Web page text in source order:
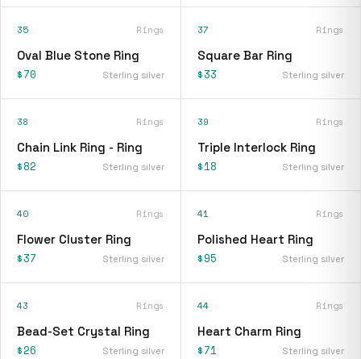
35 Rings
Oval Blue Stone Ring
$70 Sterling silver
37 Rings
Square Bar Ring
$33 Sterling silver
38 Rings
Chain Link Ring - Ring
$82 Sterling silver
39 Rings
Triple Interlock Ring
$18 Sterling silver
40 Rings
Flower Cluster Ring
$37 Sterling silver
41 Rings
Polished Heart Ring
$95 Sterling silver
43 Rings
Bead-Set Crystal Ring
$26 Sterling silver
44 Rings
Heart Charm Ring
$71 Sterling silver